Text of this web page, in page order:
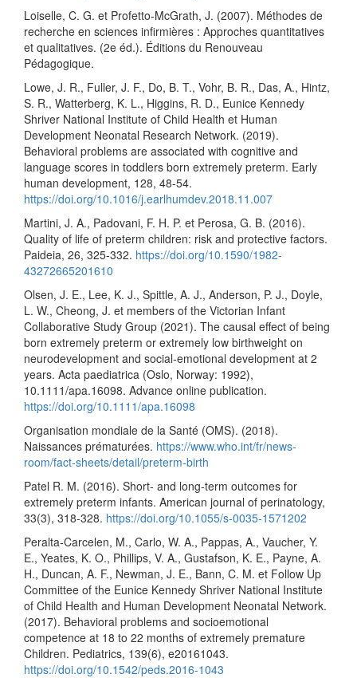
Loiselle, C. G. et Profetto-McGrath, J. (2007). Méthodes de
recherche en sciences infirmières : Approches quantitatives
et qualitatives. (2e éd.). Éditions du Renouveau
Pédagogique.
Lowe, J. R., Fuller, J. F., Do, B. T., Vohr, B. R., Das, A., Hintz,
S. R., Watterberg, K. L., Higgins, R. D., Eunice Kennedy
Shriver National Institute of Child Health et Human
Development Neonatal Research Network. (2019).
Behavioral problems are associated with cognitive and
language scores in toddlers born extremely preterm. Early
human development, 128, 48-54.
https://doi.org/10.1016/j.earlhumdev.2018.11.007
Martini, J. A., Padovani, F. H. P. et Perosa, G. B. (2016).
Quality of life of preterm children: risk and protective factors.
Paideia, 26, 325-332. https://doi.org/10.1590/1982-
43272665201610
Olsen, J. E., Lee, K. J., Spittle, A. J., Anderson, P. J., Doyle,
L. W., Cheong, J. et members of the Victorian Infant
Collaborative Study Group (2021). The causal effect of being
born extremely preterm or extremely low birthweight on
neurodevelopment and social-emotional development at 2
years. Acta paediatrica (Oslo, Norway: 1992),
10.1111/apa.16098. Advance online publication.
https://doi.org/10.1111/apa.16098
Organisation mondiale de la Santé (OMS). (2018).
Naissances prématurées. https://www.who.int/fr/news-
room/fact-sheets/detail/preterm-birth
Patel R. M. (2016). Short- and long-term outcomes for
extremely preterm infants. American journal of perinatology,
33(3), 318-328. https://doi.org/10.1055/s-0035-1571202
Peralta-Carcelen, M., Carlo, W. A., Pappas, A., Vaucher, Y.
E., Yeates, K. O., Phillips, V. A., Gustafson, K. E., Payne, A.
H., Duncan, A. F., Newman, J. E., Bann, C. M. et Follow Up
Committee of the Eunice Kennedy Shriver National Institute
of Child Health and Human Development Neonatal Network.
(2017). Behavioral problems and socioemotional
competence at 18 to 22 months of extremely premature
Children. Pediatrics, 139(6), e20161043.
https://doi.org/10.1542/peds.2016-1043